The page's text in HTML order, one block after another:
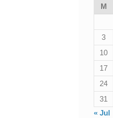
M
3
10
17
24
31
« Jul